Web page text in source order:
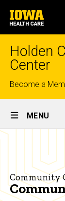
Skip
to
main
content
University
of
Care
Holden
Center
Top
links
Become a
Site
Main
MENU
Community
Outreach
Community
Grant
Community